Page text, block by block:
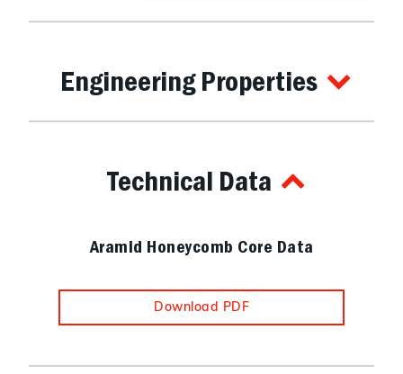
Engineering Properties
Technical Data
Aramid Honeycomb Core Data
Download PDF